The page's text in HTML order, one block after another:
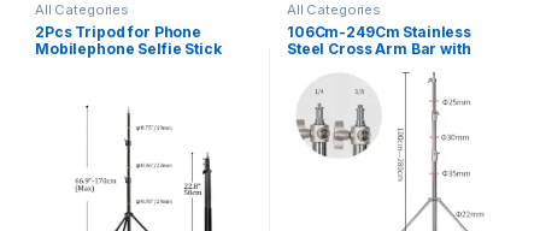
All Categories
2Pcs Tripod for Phone
Mobilephone Selfie Stick
All Categories
106Cm-249Cm Stainless
Steel Cross Arm Bar with
Accessories Extension Rod
Photo Studio Kit Light Stand